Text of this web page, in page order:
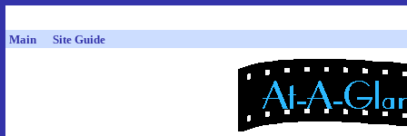
Main Site Guide